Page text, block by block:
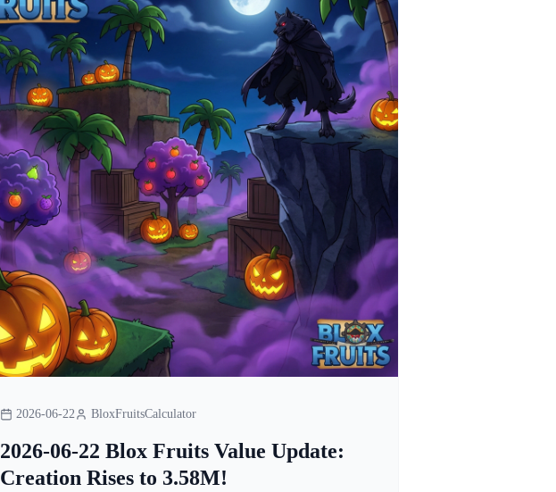
2026-06-22 BloxFruitsCalculator
2026-06-22 Blox Fruits Value Update:
Creation Rises to 3.58M!